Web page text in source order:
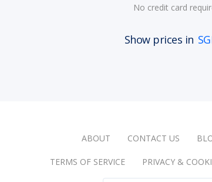
No credit card
Show prices in
ABOUT CONTACT US
TERMS OF SERVICE PRIVACY &